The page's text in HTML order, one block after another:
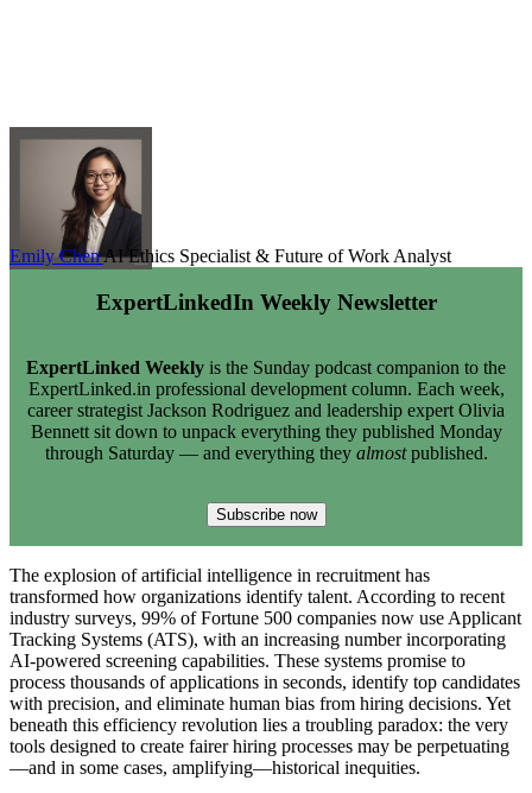
Emily ChenAI Ethics Specialist & Future of Work Analyst
ExpertLinkedIn Weekly Newsletter
ExpertLinked Weekly is the Sunday podcast companion to the
ExpertLinked.in professional development column. Each week,
career strategist Jackson Rodriguez and leadership expert Olivia
Bennett sit down to unpack everything they published Monday
through Saturday — and everything they almostpublished.
Subscribe now
The explosion of artificial intelligence in recruitment has
transformed how organizations identify talent. According to recent
industry surveys, 99% of Fortune 500 companies now use Applicant
Tracking Systems (ATS), with an increasing number incorporating
AI-powered screening capabilities. These systems promise to
process thousands of applications in seconds, identify top candidates
with precision, and eliminate human bias from hiring decisions. Yet
beneath this efficiency revolution lies a troubling paradox: the very
tools designed to create fairer hiring processes may be perpetuating
—and in some cases, amplifying—historical inequities.